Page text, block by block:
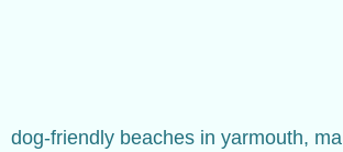
dog-friendly beaches in yarmouth, ma